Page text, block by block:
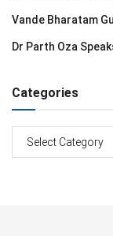
Vande Bharatam
Dr Parth Oza
Categories